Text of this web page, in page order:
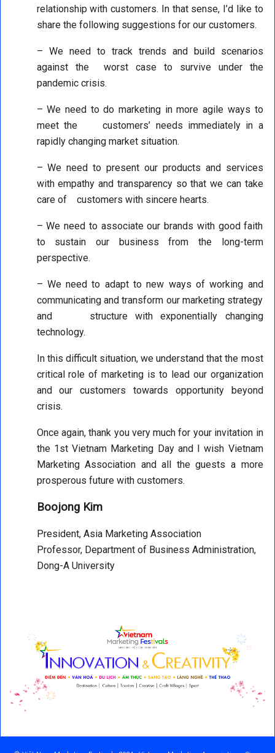
relationship with customers. In that sense, I’d like to
share the following suggestions for our customers.
– We need to track trends and build scenarios
against the worst case to survive under the
pandemic crisis.
– We need to do marketing in more agile ways to
meet the customers’ needs immediately in a
rapidly changing market situation.
– We need to present our products and services
with empathy and transparency so that we can take
care of customers with sincere hearts.
– We need to associate our brands with good faith
to sustain our business from the long-term
perspective.
– We need to adapt to new ways of working and
communicating and transform our marketing strategy
and structure with exponentially changing
technology.
In this difficult situation, we understand that the most
critical role of marketing is to lead our organization
and our customers towards opportunity beyond
crisis.
Once again, thank you very much for your invitation in
the 1st Vietnam Marketing Day and I wish Vietnam
Marketing Association and all the guests a more
prosperous future with customers.
Boojong Kim
President, Asia Marketing Association
Professor, Department of Business Administration,
Dong-A University